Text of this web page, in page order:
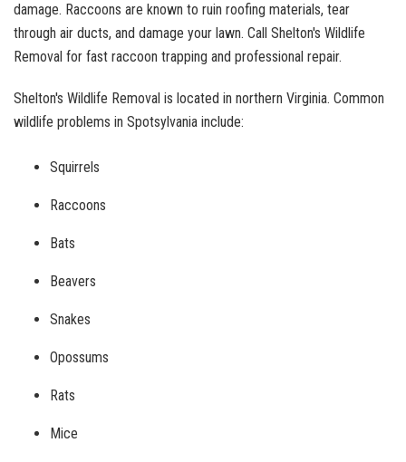
damage. Raccoons are known to ruin roofing materials, tear
through air ducts, and damage your lawn. Call Shelton's Wildlife
Removal for fast raccoon trapping and professional repair.
Shelton's Wildlife Removal is located in northern Virginia. Common
wildlife problems in Spotsylvania include:
Squirrels
Raccoons
Bats
Beavers
Snakes
Opossums
Rats
Mice